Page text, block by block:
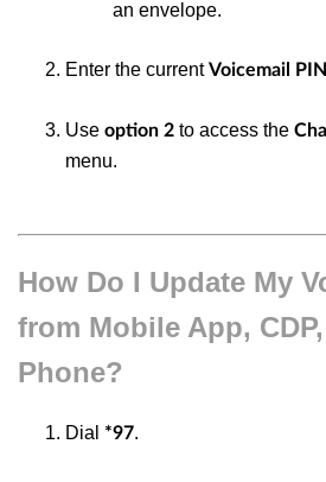
an envelope.
Enter the currentVoicemail PIN
Use option 2 to access the
menu.
How Do I Update My
from Mobile App,
Phone?
Dial *97.